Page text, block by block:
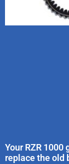
Your RZR
replace the old